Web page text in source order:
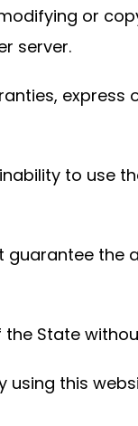
or
server.
to use
guarantee
State
this